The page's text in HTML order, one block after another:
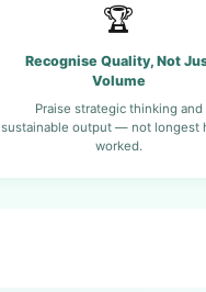
🏆
Recognise Quality, Not
Volume
Praise strategic thinking and
sustainable output — not longest
worked.